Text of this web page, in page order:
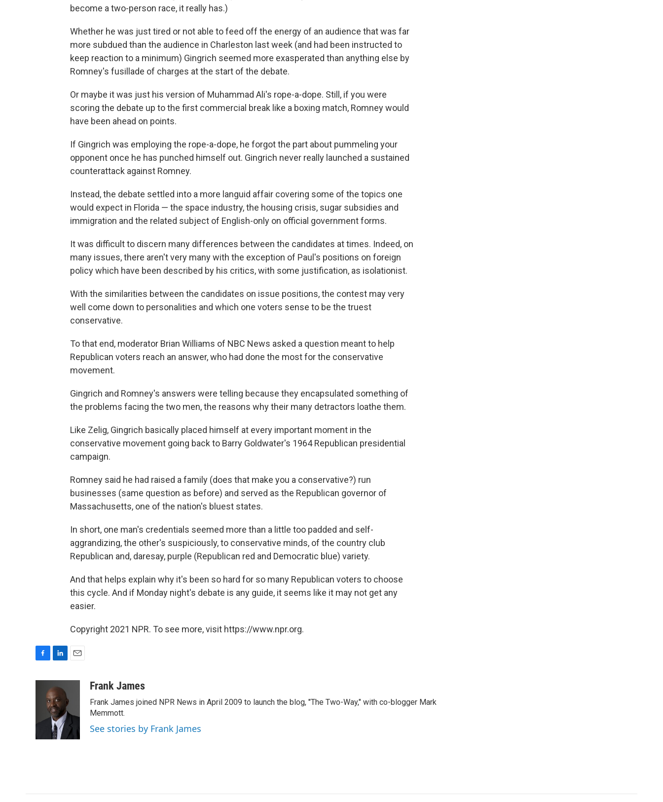
become a two-person race, it really has.)
Whether he was just tired or not able to feed off the energy of an audience that was far
more subdued than the audience in Charleston last week (and had been instructed to
keep reaction to a minimum) Gingrich seemed more exasperated than anything else by
Romney's fusillade of charges at the start of the debate.
Or maybe it was just his version of Muhammad Ali's rope-a-dope. Still, if you were
scoring the debate up to the first commercial break like a boxing match, Romney would
have been ahead on points.
If Gingrich was employing the rope-a-dope, he forgot the part about pummeling your
opponent once he has punched himself out. Gingrich never really launched a sustained
counterattack against Romney.
Instead, the debate settled into a more languid affair covering some of the topics one
would expect in Florida — the space industry, the housing crisis, sugar subsidies and
immigration and the related subject of English-only on official government forms.
It was difficult to discern many differences between the candidates at times. Indeed, on
many issues, there aren't very many with the exception of Paul's positions on foreign
policy which have been described by his critics, with some justification, as isolationist.
With the similarities between the candidates on issue positions, the contest may very
well come down to personalities and which one voters sense to be the truest
conservative.
To that end, moderator Brian Williams of NBC News asked a question meant to help
Republican voters reach an answer, who had done the most for the conservative
movement.
Gingrich and Romney's answers were telling because they encapsulated something of
the problems facing the two men, the reasons why their many detractors loathe them.
Like Zelig, Gingrich basically placed himself at every important moment in the
conservative movement going back to Barry Goldwater's 1964 Republican presidential
campaign.
Romney said he had raised a family (does that make you a conservative?) run
businesses (same question as before) and served as the Republican governor of
Massachusetts, one of the nation's bluest states.
In short, one man's credentials seemed more than a little too padded and self-
aggrandizing, the other's suspiciously, to conservative minds, of the country club
Republican and, daresay, purple (Republican red and Democratic blue) variety.
And that helps explain why it's been so hard for so many Republican voters to choose
this cycle. And if Monday night's debate is any guide, it seems like it may not get any
easier.
Copyright 2021 NPR. To see more, visit https://www.npr.org.
o
k
n
k
e
d
I
n
Frank James
Frank James joined NPR News in April 2009 to launch the blog, "The Two-Way," with co-blogger Mark
Memmott.
See stories by Frank James